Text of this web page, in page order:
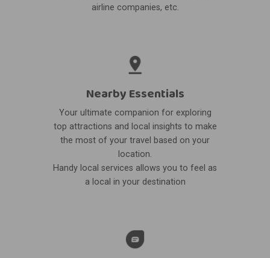
airline companies, etc.
Nearby Essentials
Your ultimate companion for exploring
top attractions and local insights to make
the most of your travel based on your
location.
Handy local services allows you to feel as
a local in your destination